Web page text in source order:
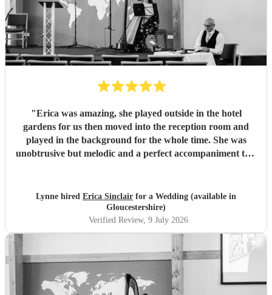
"Erica was amazing, she played outside in the hotel
gardens for us then moved into the reception room and
played in the background for the whole time. She was
unobtrusive but melodic and a perfect accompaniment to a
Lynne hired Erica Sinclair for a Wedding (available in
Gloucestershire)
Verified Review, 9 July 2026